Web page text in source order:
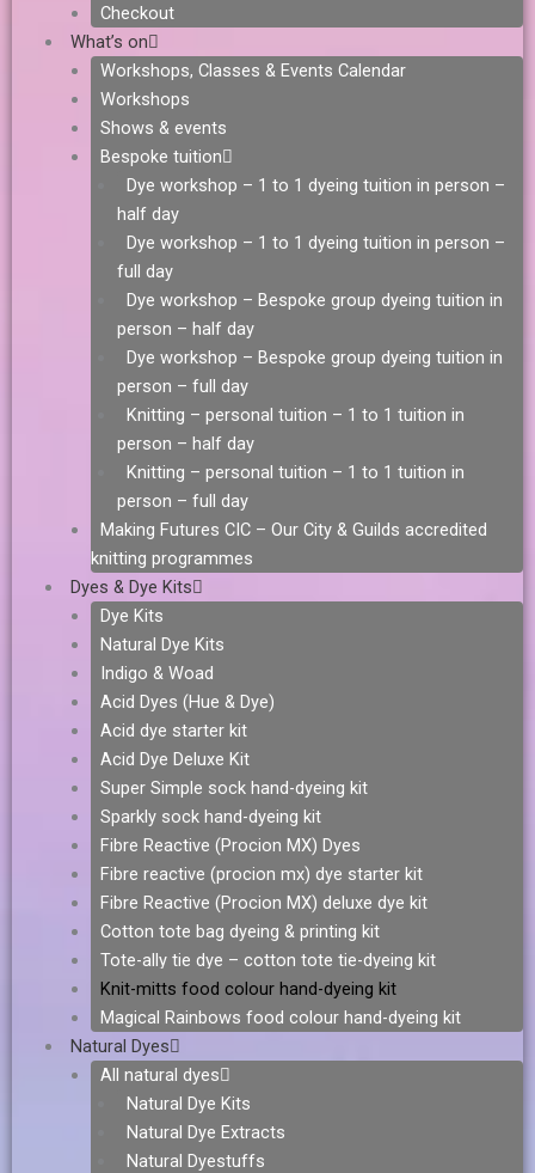
Checkout
What’s on
Workshops, Classes & Events Calendar
Workshops
Shows & events
Bespoke tuition
Dye workshop – 1 to 1 dyeing tuition in person –
half day
Dye workshop – 1 to 1 dyeing tuition in person –
full day
Dye workshop – Bespoke group dyeing tuition in
person – half day
Dye workshop – Bespoke group dyeing tuition in
person – full day
Knitting – personal tuition – 1 to 1 tuition in
person – half day
Knitting – personal tuition – 1 to 1 tuition in
person – full day
Making Futures CIC – Our City & Guilds accredited
knitting programmes
Dyes & Dye Kits
Dye Kits
Natural Dye Kits
Indigo & Woad
Acid Dyes (Hue & Dye)
Acid dye starter kit
Acid Dye Deluxe Kit
Super Simple sock hand-dyeing kit
Sparkly sock hand-dyeing kit
Fibre Reactive (Procion MX) Dyes
Fibre reactive (procion mx) dye starter kit
Fibre Reactive (Procion MX) deluxe dye kit
Cotton tote bag dyeing & printing kit
Tote-ally tie dye – cotton tote tie-dyeing kit
Knit-mitts food colour hand-dyeing kit
Magical Rainbows food colour hand-dyeing kit
Natural Dyes
All natural dyes
Natural Dye Kits
Natural Dye Extracts
Natural Dyestuffs